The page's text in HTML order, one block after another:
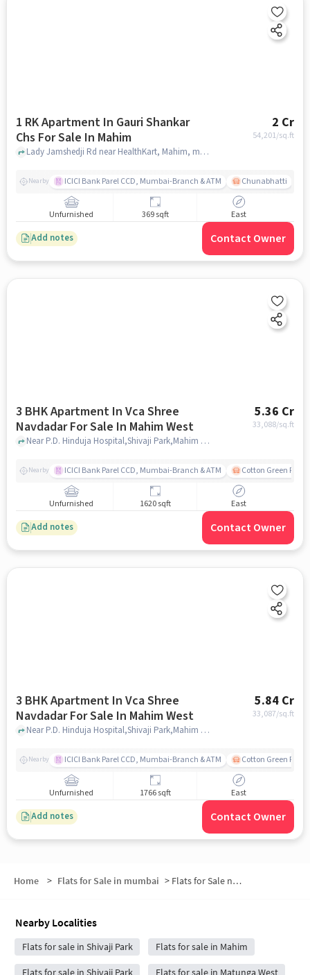
1 RK Apartment In Gauri Shankar
Chs For Sale In Mahim
2 Cr
54,201/sq.ft
Lady Jamshedji Rd near HealthKart, Mahim, mumbai
Nearby ICICI Bank Parel CCD, Mumbai-Branch & ATM Chunabhatti
Unfurnished 369 sqft East
Add notes Contact Owner
3 BHK Apartment In Vca Shree
Navdadar For Sale In Mahim West
5.36 Cr
33,088/sq.ft
Near P.D. Hinduja Hospital,Shivaji Park,Mahim West, Mumbai, Mahim West, mumbai
Nearby ICICI Bank Parel CCD, Mumbai-Branch & ATM Cotton Green
Unfurnished 1620 sqft East
Add notes Contact Owner
3 BHK Apartment In Vca Shree
Navdadar For Sale In Mahim West
5.84 Cr
33,087/sq.ft
Near P.D. Hinduja Hospital,Shivaji Park,Mahim West, Mumbai, Mahim West, mumbai
Nearby ICICI Bank Parel CCD, Mumbai-Branch & ATM Cotton Green
Unfurnished 1766 sqft East
Add notes Contact Owner
Home > Flats for Sale in mumbai > Flats for Sale near PD Hinduja Hospital and Medical Research Centre
Nearby Localities
Flats for sale in Shivaji Park Flats for sale in Mahim
Flats for sale in Shivaji Park Flats for sale in Matunga West